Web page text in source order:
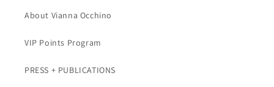
About Vianna Occhino
VIP Points Program
PRESS + PUBLICATIONS